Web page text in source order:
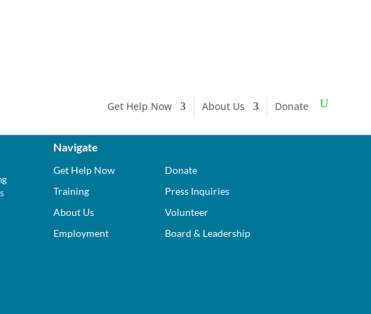
Get Help Now About Us Donate
Navigate
Get Help Now
Donate
Training
Press Inquiries
About Us
Volunteer
Employment
Board & Leadership